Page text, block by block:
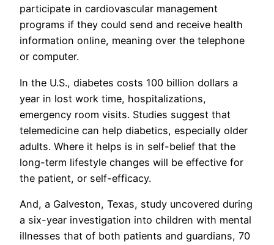
participate in cardiovascular management
programs if they could send and receive health
information online, meaning over the telephone
or computer.
In the U.S., diabetes costs 100 billion dollars a
year in lost work time, hospitalizations,
emergency room visits. Studies suggest that
telemedicine can help diabetics, especially older
adults. Where it helps is in self-belief that the
long-term lifestyle changes will be effective for
the patient, or self-efficacy.
And, a Galveston, Texas, study uncovered during
a six-year investigation into children with mental
illnesses that of both patients and guardians, 70